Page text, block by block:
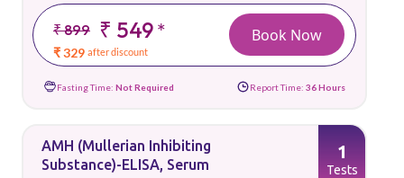
₹ 899 ₹ 549*
₹ 329 after discount
Book Now
Fasting Time: Not Required Report Time: 36 Hours
AMH (Mullerian Inhibiting
Substance)-ELISA, Serum
1
Tests